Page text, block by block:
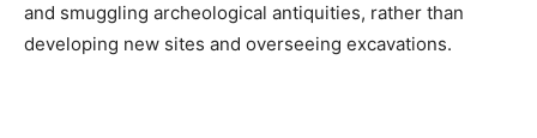
and smuggling archeological antiquities, rather than
developing new sites and overseeing excavations.